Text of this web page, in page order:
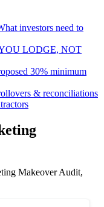
investors need to
LODGE, NOT
30% minimum
& reconciliations
Makeover Audit,